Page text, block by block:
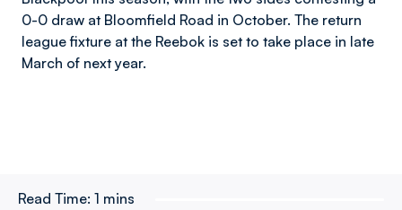
0-0 draw at Bloomfield Road in October. The return
league fixture at the Reebok is set to take place in late
March of next year.
Read Time: 1 mins